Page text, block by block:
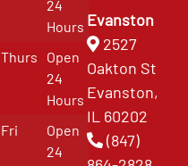
24
Hours
Thurs
Open
24
Hours
Fri
Open
24
Evanston
2527
Oakton St
Evanston,
IL 60202
(847)